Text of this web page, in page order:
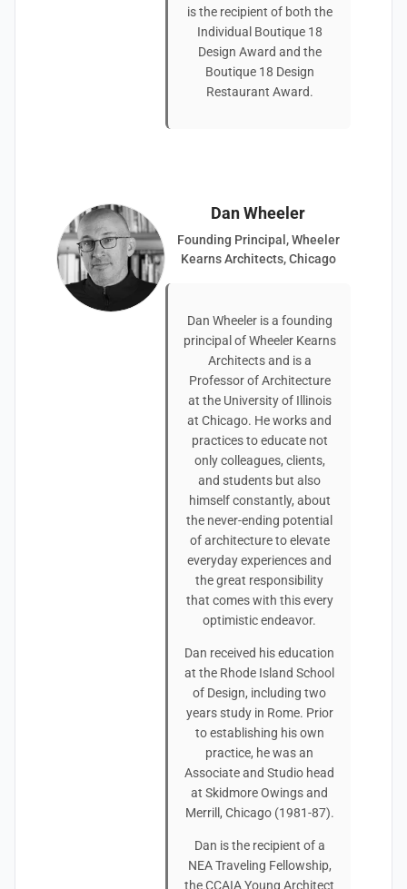
is the recipient of both the
Individual Boutique 18
Design Award and the
Boutique 18 Design
Restaurant Award.
Dan Wheeler
Founding Principal, Wheeler
Kearns Architects, Chicago
Dan Wheeler is a founding
principal of Wheeler Kearns
Architects and is a
Professor of Architecture
at the University of Illinois
at Chicago. He works and
practices to educate not
only colleagues, clients,
and students but also
himself constantly, about
the never-ending potential
of architecture to elevate
everyday experiences and
the great responsibility
that comes with this every
optimistic endeavor.
Dan received his education
at the Rhode Island School
of Design, including two
years study in Rome. Prior
to establishing his own
practice, he was an
Associate and Studio head
at Skidmore Owings and
Merrill, Chicago (1981-87).
Dan is the recipient of a
NEA Traveling Fellowship,
the CCAIA Young Architect